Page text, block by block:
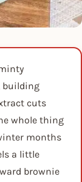
building
cuts
whole thing
months
a little
brownie